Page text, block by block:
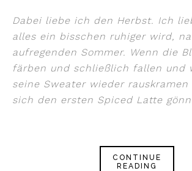
Dabei liebe ich den Herbst. Ich
alles ein bisschen ruhiger wird,
aufregenden Sommer. Wenn die
färben und schließlich fallen und
seine Sweater wieder rauskramen
sich den ersten Spiced Latte
CONTINUE
READING